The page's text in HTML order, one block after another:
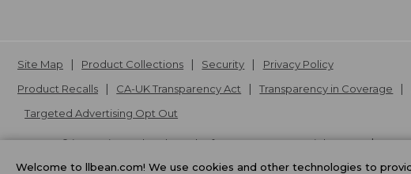
Site Map Product Collections Security
Privacy Policy
Product Recalls
CA-UK Transparency Act Transparency in Coverage
Targeted Advertising Opt Out
L.L.Bean® is a registered trademark of L.L.Bean Inc. Copyright2026.
Welcome to llbean.com! We use cookies and other technologies to